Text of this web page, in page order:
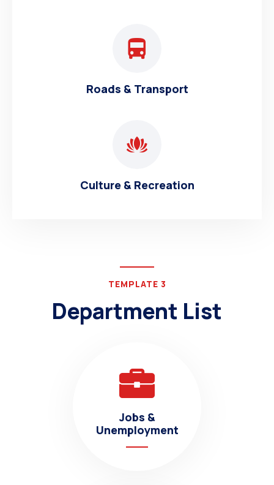
Roads & Transport
Culture & Recreation
TEMPLATE 3
Department List
Jobs &
Unemployment